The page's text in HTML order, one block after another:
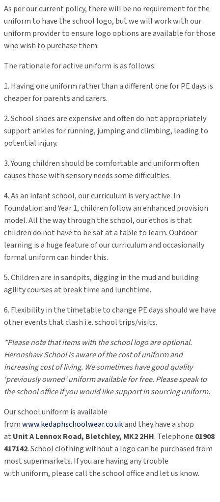
As per our current policy, there will be no requirement for the
uniform to have the school logo, but we will work with our
uniform provider to ensure logo options are available for those
who wish to purchase them.
The rationale for active uniform is as follows:
1. Having one uniform rather than a different one for PE days is
cheaper for parents and carers.
2. School shoes are expensive and often do not appropriately
support ankles for running, jumping and climbing, leading to
potential injury.
3. Young children should be comfortable and uniform often
causes those with sensory needs some difficulties.
4. As an infant school, our curriculum is very active. In
Foundation and Year 1, children follow an enhanced provision
model. All the way through the school, our ethos is that
children do not have to be sat at a table to learn. Outdoor
learning is a huge feature of our curriculum and occasionally
formal uniform can hinder this.
5. Children are in sandpits, digging in the mud and building
agility courses at break time and lunchtime.
6. Flexibility in the timetable to change PE days should we have
other events that clash i.e. school trips/visits.
*Please note that items with the school logo are optional.
Heronshaw School is aware of the cost of uniform and
increasing cost of living. We sometimes have good quality
‘previously owned’ uniform available for free. Please speak to
the school office if you would like support in sourcing uniform.
Our school uniform is available
fromwww.kedaphschoolwear.co.ukand they have a shop
at Unit A Lennox Road, Bletchley, MK2 2HH. Telephone 01908
417142. School clothing without a logo can be purchased from
most supermarkets. If you are having any trouble
withuniform, pleasecall the school office and let us know.